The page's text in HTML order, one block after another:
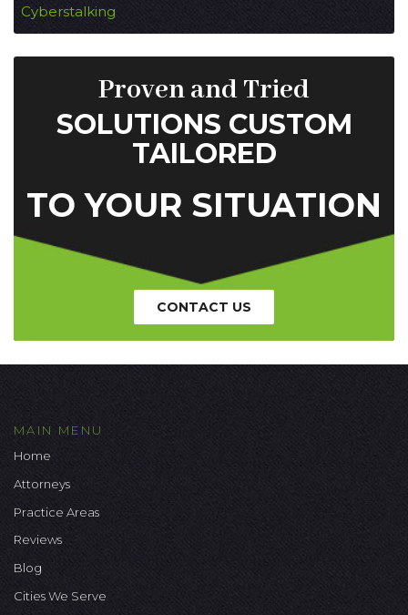
Cyberstalking
Proven and Tried
SOLUTIONS CUSTOM
TAILORED
TO YOUR SITUATION
CONTACT US
MAIN MENU
Home
Attorneys
Practice Areas
Reviews
Blog
Cities We Serve